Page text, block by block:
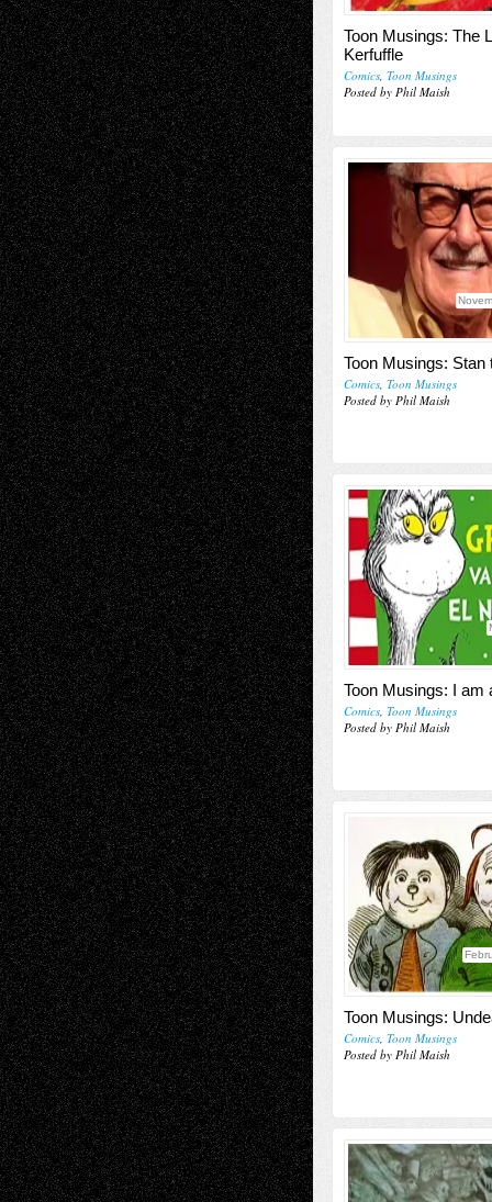
Toon Musings: The
Kerfuffle
Comics, Toon Musings
Posted by Phil Maish
Toon Musings: Stan
Comics, Toon Musings
Posted by Phil Maish
Toon Musings: I am
Comics, Toon Musings
Posted by Phil Maish
Toon Musings:
Comics, Toon Musings
Posted by Phil Maish